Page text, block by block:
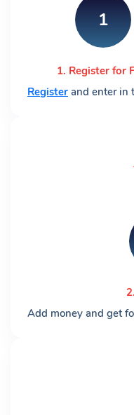
1
1. Register for
Register and enter in
Add money and get